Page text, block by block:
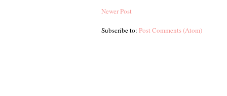
Newer Post
Subscribe to: Post Comments (Atom)